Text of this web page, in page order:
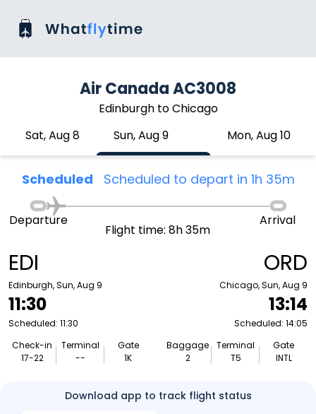
Air Canada AC3008
Edinburgh to Chicago
Sat, Aug 8
Sun, Aug 9 Mon, Aug 10
Scheduled Scheduled to depart in 1h 35m
EDI
Edinburgh, Sun, Aug 9
11:30
Scheduled: 11:30
Check-in
17-22
Terminal
--
Gate
1K
Departure
Flight time: 8h 35m
Arrival
ORD
Chicago, Sun, Aug 9
13:14
Scheduled: 14:05
Baggage
2
Terminal
T5
Gate
INTL
Download app to track flight status